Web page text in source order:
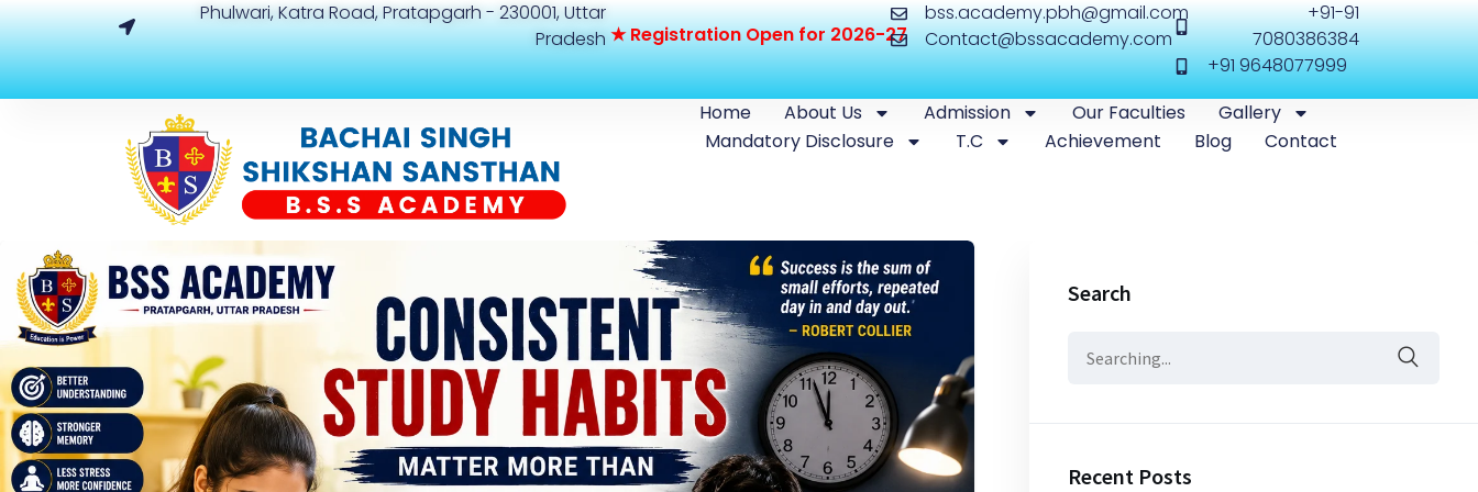
Phulwari, Katra Road, Pratapgarh - 230001, Uttar
Pradesh★RegistrationOpenfor2026-27
bss.academy.pbh@gmail.com
Contact@bssacademy.com
+91-91
7080386384
+91 9648077999
Home
About Us Admission Our Faculties
Gallery
Mandatory Disclosure
T.C Achievement Blog Contact
Search
Recent Posts